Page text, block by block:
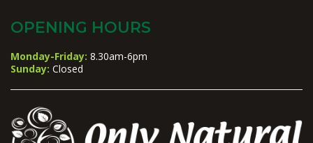
OPENING HOURS
Monday-Friday: 8.30am-6pm
Sunday: Closed